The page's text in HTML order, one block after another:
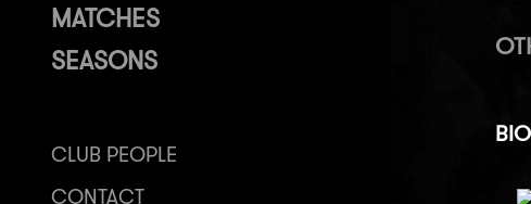
MATCHES
SEASONS
CLUB PEOPLE
CONTACT